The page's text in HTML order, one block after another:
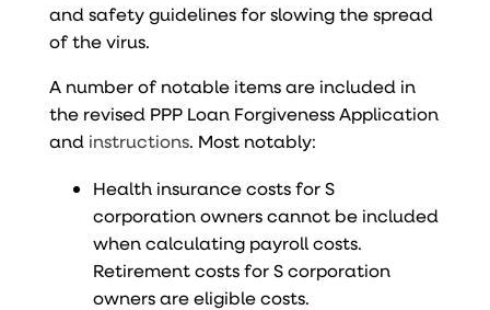
and safety guidelines for slowing the spread
of the virus.
A number of notable items are included in
the revised PPP Loan Forgiveness Application
and instructions. Most notably:
Health insurance costs for S
corporation owners cannot be included
when calculating payroll costs.
Retirement costs for S corporation
owners are eligible costs.